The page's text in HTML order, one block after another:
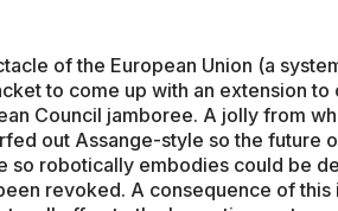
of the European Union (a
to come up with an extension to
Council jamboree. A jolly from
out Assange-style so the future
so robotically embodies could be
revoked. A consequence of this